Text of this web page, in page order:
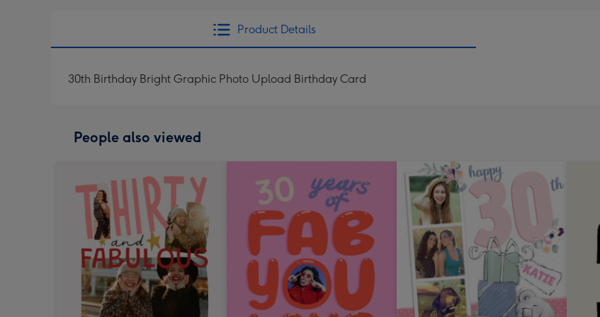
Product Details
30th Birthday Bright Graphic Photo Upload Birthday Card
People also viewed